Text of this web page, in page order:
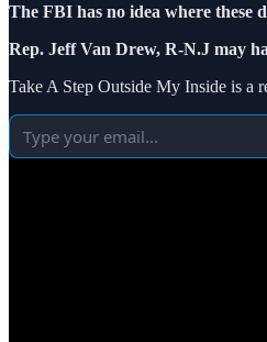
The FBI has no idea where these
Rep. Jeff Van Drew, R-N.J may
Take A Step Outside My Inside is a